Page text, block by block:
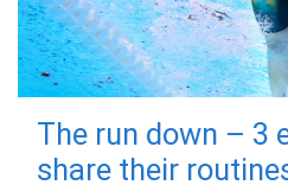
The run down – 3
share their